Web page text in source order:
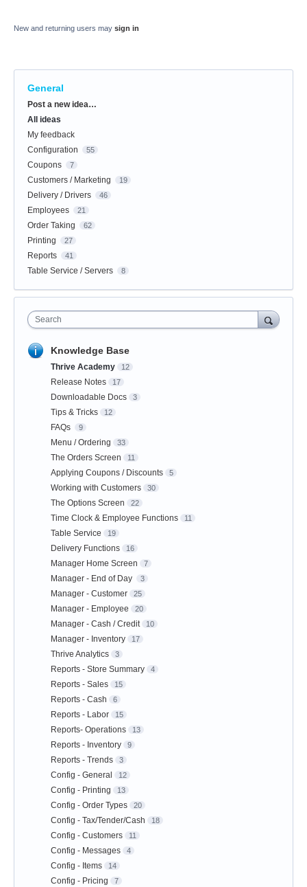
New and returning users may sign in
General
Categories
Post a new idea…
All ideas
My feedback
Configuration
55
Coupons 7
Customers / Marketing 19
Delivery / Drivers 46
Employees 21
Order Taking 62
Printing 27
Reports 41
Table Service / Servers 8
Search
Knowledge Base
Thrive Academy 12
Release Notes 17
Downloadable Docs 3
Tips & Tricks 12
FAQs 9
Menu / Ordering 33
The Orders Screen 11
Applying Coupons / Discounts 5
Working with Customers 30
The Options Screen 22
Time Clock & Employee Functions 11
Table Service 19
Delivery Functions 16
Manager Home Screen 7
Manager - End of Day 3
Manager - Customer 25
Manager - Employee 20
Manager - Cash / Credit 10
Manager - Inventory 17
Thrive Analytics 3
Reports - Store Summary 4
Reports - Sales 15
Reports - Cash 6
Reports - Labor 15
Reports- Operations 13
Reports - Inventory 9
Reports - Trends 3
Config - General 12
Config - Printing 13
Config - Order Types 20
Config - Tax/Tender/Cash 18
Config - Customers 11
Config - Messages 4
Config - Items 14
Config - Pricing 7